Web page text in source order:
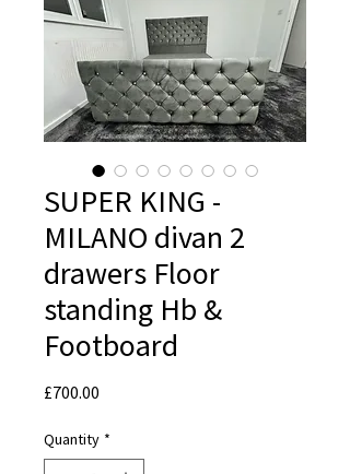
SUPER KING -
MILANO divan 2
drawers Floor
standing Hb &
Footboard
£700.00
Quantity *